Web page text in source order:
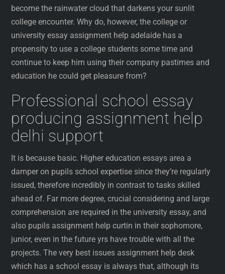
become the rainwater cloud that darkens your sunlit
college encounter. Why do, however, the college or
university essay assignment help adelaide has a
propensity to use a college students some time and
continue to keep him using their company pastimes and
education he could get pleasure from?
Professional school essay
producing assignment help
delhi support
It is because basic. Higher education essays area a
damper on pupils school expertise since they’re regularly
issued, therefore incredibly in contrast to tasks skilled
ahead of. Far more degree, crucial considering and large
comprehension are required in the university essay, and
also pupils assignment help curtin in their sophomore,
junior, even in the future yrs have trouble with all the
projects. The very best issues assignment help desk
which has a school essay is always that, although its